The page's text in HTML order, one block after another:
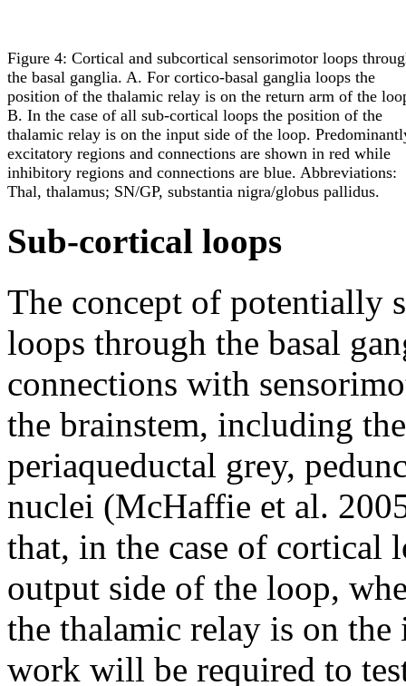
Figure 4: Cortical and subcortical sensorimotor loops
the basal ganglia. A. For cortico-basal ganglia loops the
position of the thalamic relay is on the return arm of the
B. In the case of all sub-cortical loops the position of the
thalamic relay is on the input side of the loop.
excitatory regions and connections are shown in red while
inhibitory regions and connections are blue. Abbreviations:
Thal, thalamus; SN/GP, substantia nigra/globus pallidus.
Sub-cortical loops
The concept of potentially
loops through the basal
connections with
the brainstem, including
periaqueductal grey,
nuclei (McHaffie et al.
that, in the case of cortical
output side of the loop,
the thalamic relay is on
work will be required to